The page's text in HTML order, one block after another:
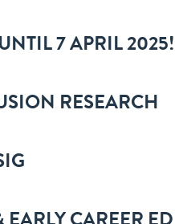
7 APRIL 2025!
RESEARCH